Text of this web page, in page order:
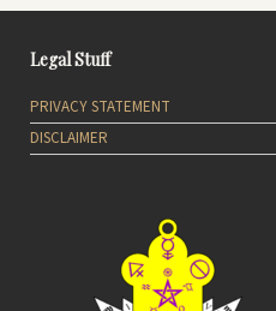
Legal Stuff
PRIVACY STATEMENT
DISCLAIMER